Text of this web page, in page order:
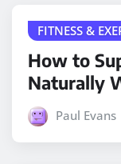
FITNESS &
How to
Naturally
Paul Evans